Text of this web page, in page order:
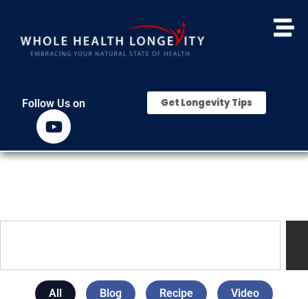
Follow Us on Get Longevity Tips
All Blog Recipe Video